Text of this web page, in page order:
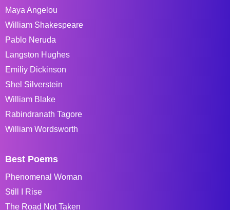
Maya Angelou
William Shakespeare
Pablo Neruda
Langston Hughes
Emiliy Dickinson
Shel Silverstein
William Blake
Rabindranath Tagore
William Wordsworth
Best Poems
Phenomenal Woman
Still I Rise
The Road Not Taken